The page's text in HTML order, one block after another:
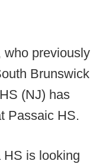
who previously
Brunswick
(NJ) has
Passaic HS.
is looking